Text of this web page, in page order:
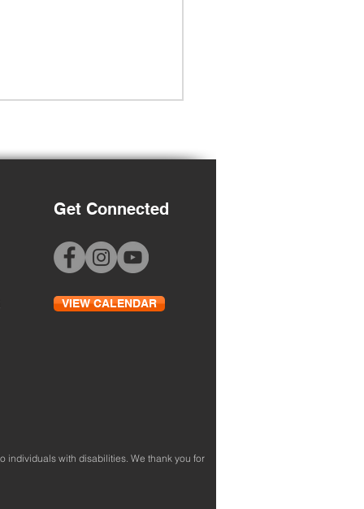
Get Connected
VIEW CALENDAR
individuals with disabilities. We thank you for